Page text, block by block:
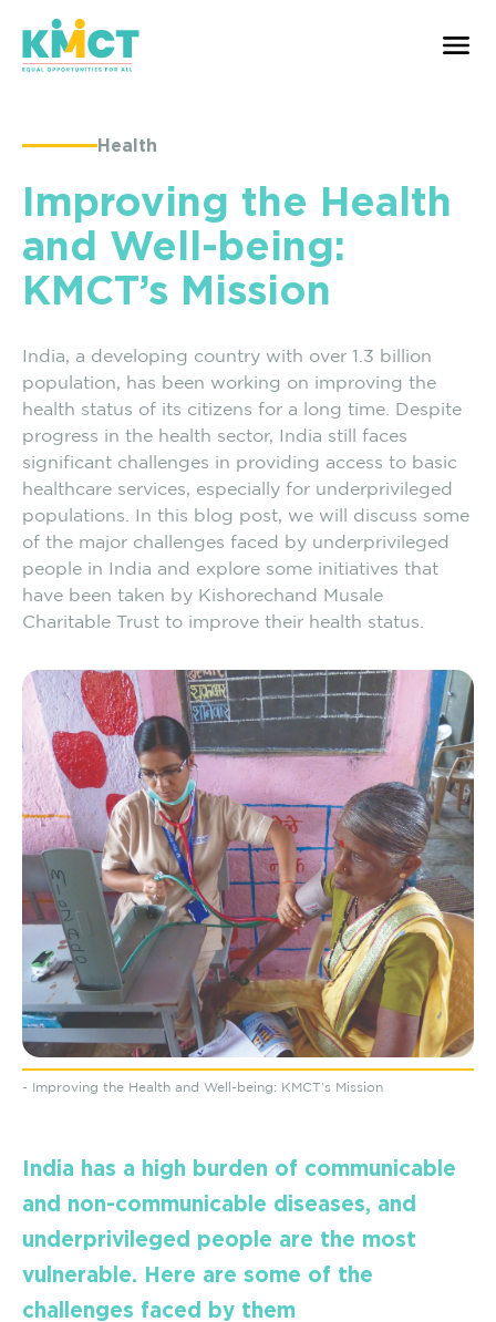
Health
Improving the Health
and Well-being:
KMCT’s Mission
India, a developing country with over 1.3 billion
population, has been working on improving the
health status of its citizens for a long time. Despite
progress in the health sector, India still faces
significant challenges in providing access to basic
healthcare services, especially for underprivileged
populations. In this blog post, we will discuss some
of the major challenges faced by underprivileged
people in India and explore some initiatives that
have been taken by Kishorechand Musale
Charitable Trust to improve their health status.
- Improving the Health and Well-being: KMCT’s Mission
India has a high burden of communicable
and non-communicable diseases, and
underprivileged people are the most
vulnerable. Here are some of the
challenges faced by them